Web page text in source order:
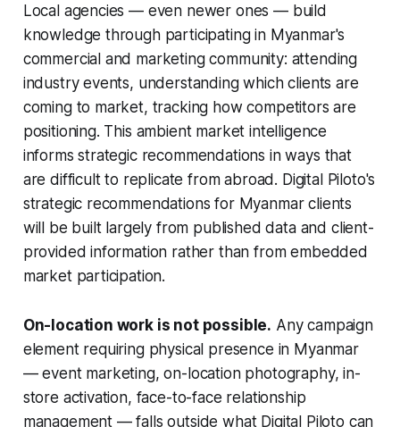
Local agencies — even newer ones — build
knowledge through participating in Myanmar's
commercial and marketing community: attending
industry events, understanding which clients are
coming to market, tracking how competitors are
positioning. This ambient market intelligence
informs strategic recommendations in ways that
are difficult to replicate from abroad. Digital Piloto's
strategic recommendations for Myanmar clients
will be built largely from published data and client-
provided information rather than from embedded
market participation.
On-location work is not possible. Any campaign
element requiring physical presence in Myanmar
— event marketing, on-location photography, in-
store activation, face-to-face relationship
management — falls outside what Digital Piloto can